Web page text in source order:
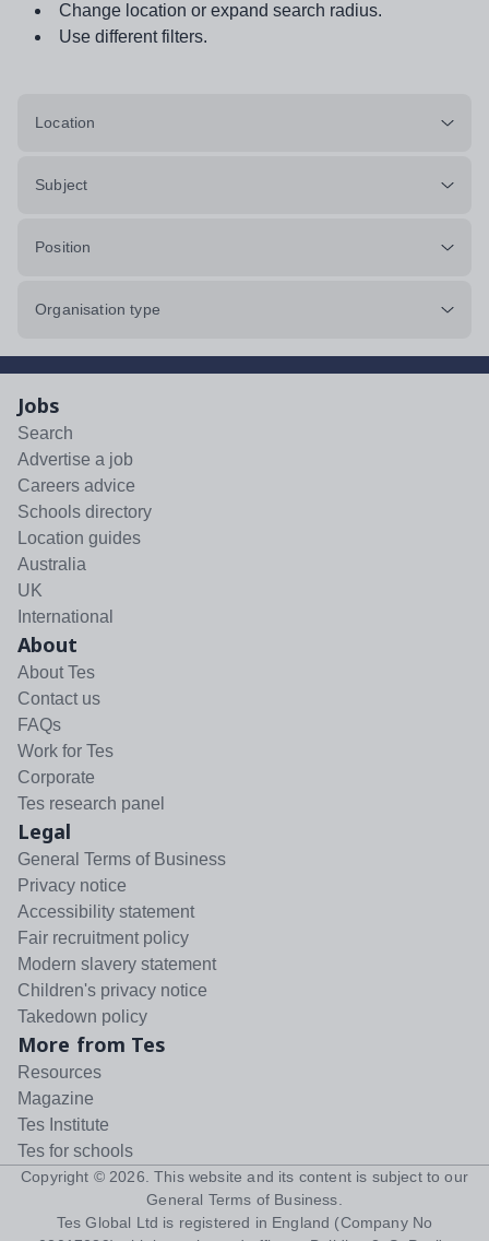
Change location or expand search radius.
Use different filters.
Location
Subject
Position
Organisation type
Jobs
Search
Advertise a job
Careers advice
Schools directory
Location guides
Australia
UK
International
About
About Tes
Contact us
FAQs
Work for Tes
Corporate
Tes research panel
Legal
General Terms of Business
Privacy notice
Accessibility statement
Fair recruitment policy
Modern slavery statement
Children's privacy notice
Takedown policy
More from Tes
Resources
Magazine
Tes Institute
Tes for schools
Copyright © 2026 . This website and its content is subject to our
General Terms of Business
Tes Global Ltd is registered in England (Company No